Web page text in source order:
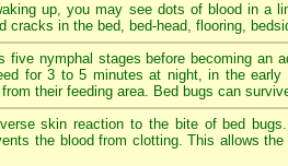
up, you may see dots of blood in a
cracks in the bed, bed-head, flooring,
five nymphal stages before becoming an
for 3 to 5 minutes at night, in the early
their feeding area. Bed bugs can
skin reaction to the bite of bed
the blood from clotting. This allows